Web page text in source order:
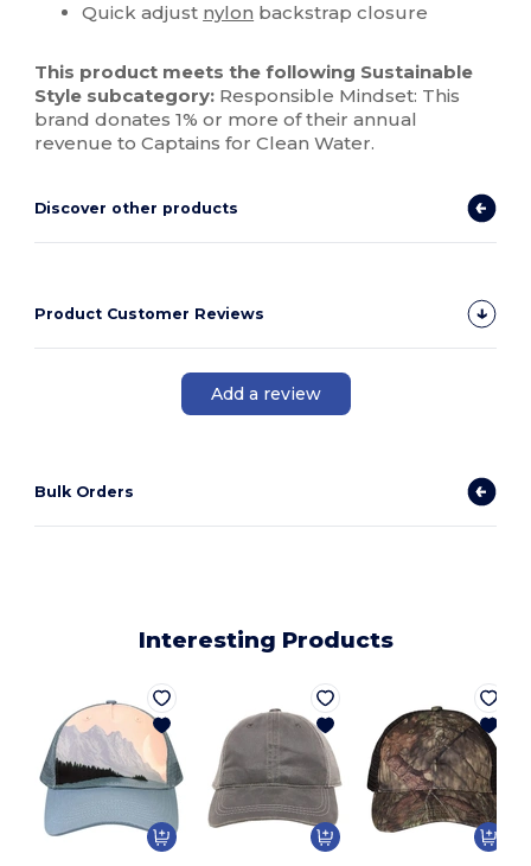
Quick adjust nylon backstrap closure
This product meets the following Sustainable
Style subcategory: Responsible Mindset: This
brand donates 1% or more of their annual
revenue to Captains for Clean Water.
Discover other products
Product Customer Reviews
Add a review
Bulk Orders
Interesting Products